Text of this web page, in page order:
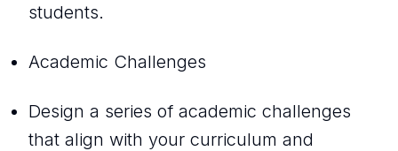
students.
Academic Challenges
Design a series of academic challenges
that align with your curriculum and